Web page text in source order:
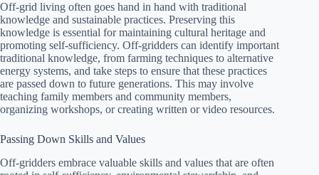
Off-grid living often goes hand in hand with traditional
knowledge and sustainable practices. Preserving this
knowledge is essential for maintaining cultural heritage and
promoting self-sufficiency. Off-gridders can identify important
traditional knowledge, from farming techniques to alternative
energy systems, and take steps to ensure that these practices
are passed down to future generations. This may involve
teaching family members and community members,
organizing workshops, or creating written or video resources.
Passing Down Skills and Values
Off-gridders embrace valuable skills and values that are often